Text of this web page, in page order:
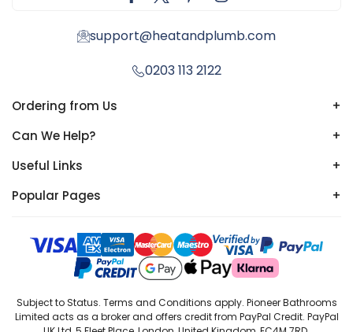
support@heatandplumb.com
0203 113 2122
Ordering from Us
+
Can We Help?
+
Useful Links
+
Popular Pages
+
Subject to Status. Terms and Conditions apply. Pioneer Bathrooms
Limited acts as a broker and offers credit from PayPal Credit. PayPal